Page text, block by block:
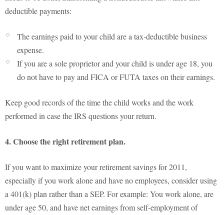
deductible payments:
The earnings paid to your child are a tax-deductible business
expense.
If you are a sole proprietor and your child is under age 18, you
do not have to pay and FICA or FUTA taxes on their earnings.
Keep good records of the time the child works and the work
performed in case the IRS questions your return.
4. Choose the right retirement plan.
If you want to maximize your retirement savings for 2011,
especially if you work alone and have no employees, consider using
a 401(k) plan rather than a SEP. For example: You work alone, are
under age 50, and have net earnings from self-employment of